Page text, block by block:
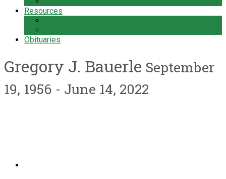
Resources
Obituaries
Gregory J. Bauerle September
19, 1956 - June 14, 2022